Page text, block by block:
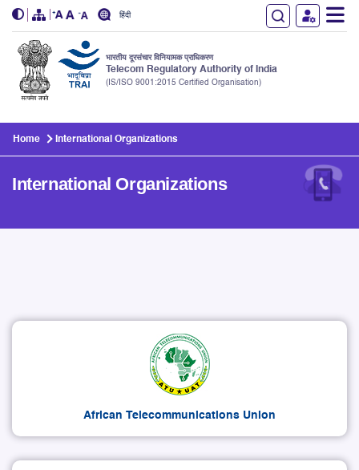
हिंदी
भारतीय दूरसंचार विनियामक प्राधिकरण
Telecom Regulatory Authority of India
(IS/ISO 9001:2015 Certified Organisation)
Home International Organizations
International Organizations
African Telecommunications Union